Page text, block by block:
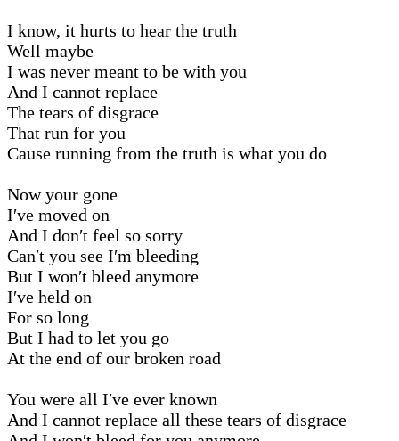
I know, it hurts to hear the truth
Well maybe
I was never meant to be with you
And I cannot replace
The tears of disgrace
That run for you
Cause running from the truth is what you do
Now your gone
I′ve moved on
And I don′t feel so sorry
Can′t you see I′m bleeding
But I won′t bleed anymore
I′ve held on
For so long
But I had to let you go
At the end of our broken road
You were all I′ve ever known
And I cannot replace all these tears of disgrace